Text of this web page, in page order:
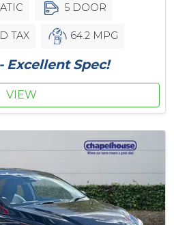
5 DOOR
TAX 64.2 MPG
Excellent Spec!
VIEW